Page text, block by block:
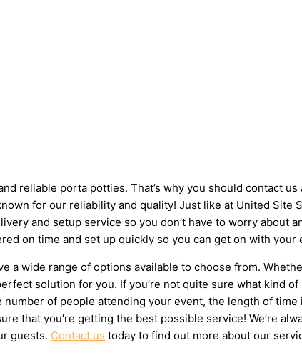
reliable porta potties. That’s why you should contact
for our reliability and quality! Just like at United Site
and setup service so you don’t have to worry about
on time and set up quickly so you can get on with your
a wide range of options available to choose from.
solution for you. If you’re not quite sure what kind
of people attending your event, the length of
that you’re getting the best possible service! We’re
guests. Contact us today to find out more about our